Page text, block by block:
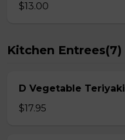
$13.00
Kitchen Entrees(7)
D Vegetable Teriyaki
$17.95